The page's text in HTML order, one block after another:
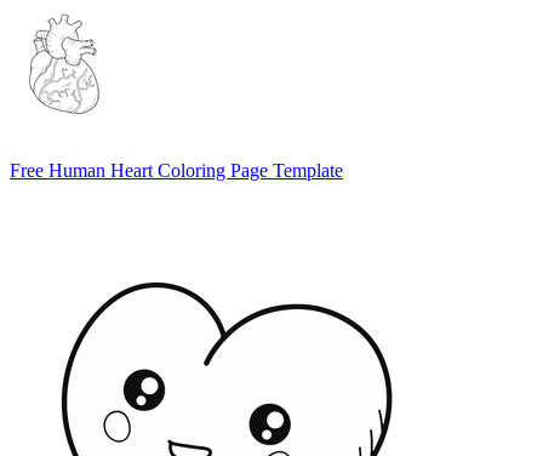
Free Human Heart Coloring Page Template